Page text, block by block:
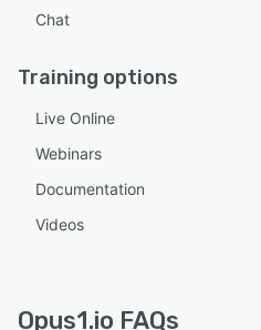
Chat
Training options
Live Online
Webinars
Documentation
Videos
Opus1.io FAQs